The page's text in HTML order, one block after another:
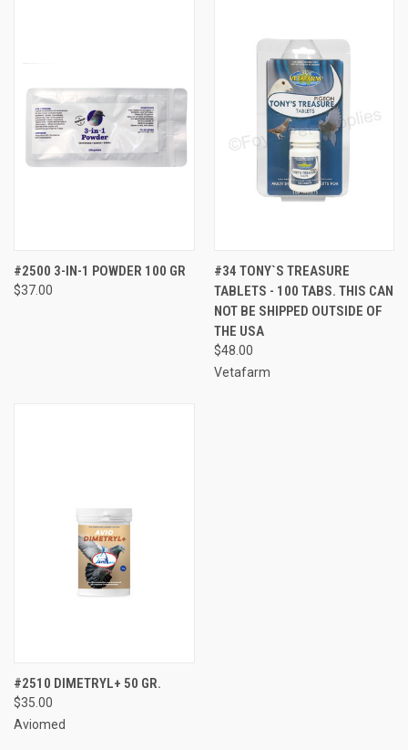
#2500 3-IN-1 POWDER 100 GR
$37.00
#34 TONY`S TREASURE
TABLETS - 100 TABS. THIS CAN
NOT BE SHIPPED OUTSIDE OF
THE USA
$48.00
Vetafarm
#2510 DIMETRYL+ 50 GR.
$35.00
Aviomed